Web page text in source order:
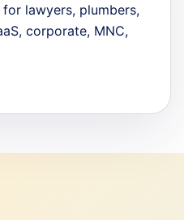
lawyers, plumbers,
corporate, MNC,